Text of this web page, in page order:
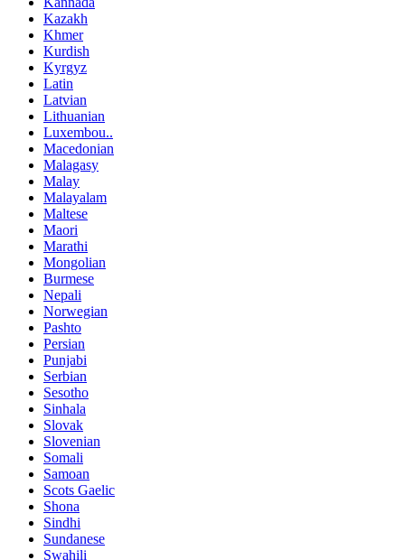
Kazakh
Khmer
Kurdish
Kyrgyz
Latin
Latvian
Lithuanian
Luxembou..
Macedonian
Malagasy
Malay
Malayalam
Maltese
Maori
Marathi
Mongolian
Burmese
Nepali
Norwegian
Pashto
Persian
Punjabi
Serbian
Sesotho
Sinhala
Slovak
Slovenian
Somali
Samoan
Scots Gaelic
Shona
Sindhi
Sundanese
Swahili